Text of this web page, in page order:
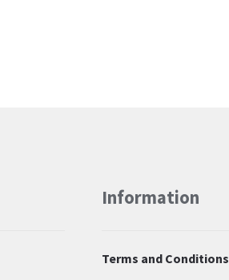
Information
Terms and Conditions